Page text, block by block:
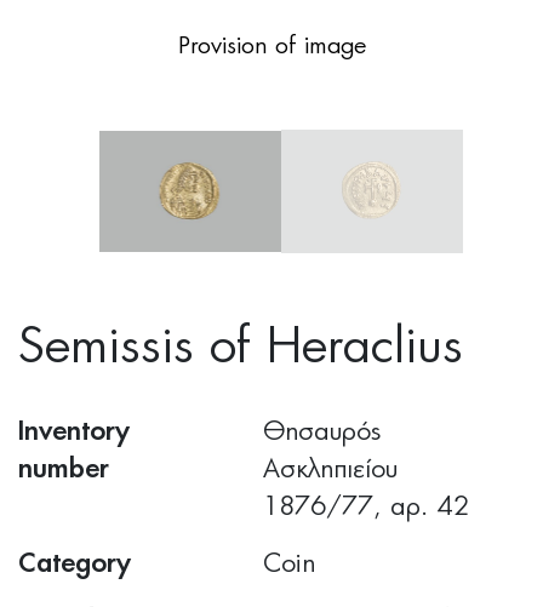
Provision of image
Semissis of Heraclius
Inventory
number
Θησαυρός
Ασκληπιείου
1876/77, αρ. 42
Category Coin